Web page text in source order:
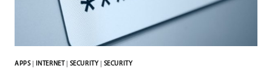
APPS| INTERNET SECURITY SECURITY